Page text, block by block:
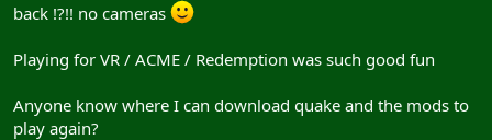
back !?!! no cameras
Playing for VR / ACME / Redemption was such good fun
Anyone know where I can download quake and the mods to
play again?